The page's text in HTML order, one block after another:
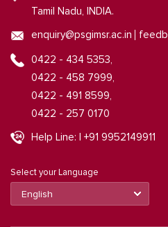
Tamil Nadu, INDIA.
enquiry@psgimsr.ac.in
0422 - 434 5353,
0422 - 458 7999,
0422 - 491 8599,
0422 - 257 0170
Help Line: | +91 9952149911
Select your Language